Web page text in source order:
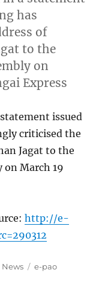
has
of
to the
on
Express
issued
criticised the
Jagat to the
on March 19
http://e-
News Tags
e-pao